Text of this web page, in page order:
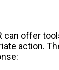
can offer
action.